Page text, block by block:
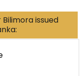
issued